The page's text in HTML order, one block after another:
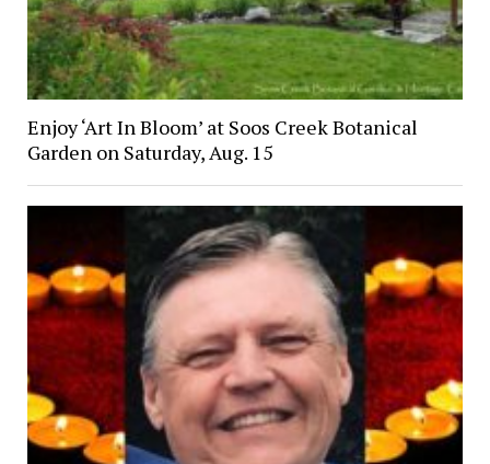
Enjoy ‘Art In Bloom’ at Soos Creek Botanical
Garden on Saturday, Aug. 15